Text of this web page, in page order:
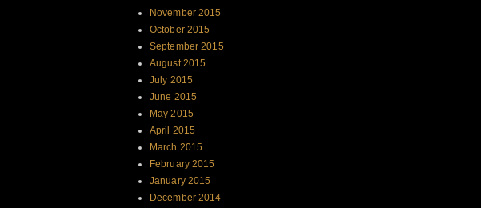
November 2015
October 2015
September 2015
August 2015
July 2015
June 2015
May 2015
April 2015
March 2015
February 2015
January 2015
December 2014